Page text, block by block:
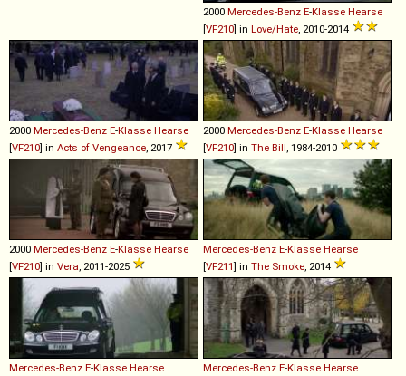
2000 Mercedes-Benz E-Klasse Hearse
[VF210] in Love/Hate, 2010-2014
2000 Mercedes-Benz E-Klasse Hearse
[VF210] in Acts of Vengeance, 2017
2000 Mercedes-Benz E-Klasse Hearse
[VF210] in The Bill, 1984-2010
2000 Mercedes-Benz E-Klasse Hearse
[VF210] in Vera, 2011-2025
Mercedes-Benz E-Klasse Hearse
[VF211] in The Smoke, 2014
Mercedes-Benz E-Klasse Hearse
Mercedes-Benz E-Klasse Hearse